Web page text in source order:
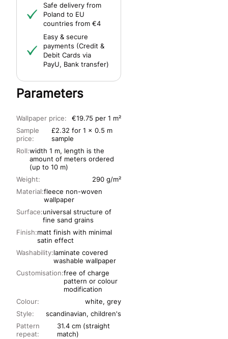
Safe delivery from
Poland to EU
countries from €4
Easy & secure
payments (Credit &
Debit Cards via
PayU, Bank transfer)
Parameters
Wallpaper price:
€19.75 per 1 m²
Sample
price:
£2.32 for 1 x 0.5 m
sample
Roll:width 1 m, length is the
amount of meters ordered
(up to 10 m)
Material:fleece non-woven
wallpaper
Surface:universal structure of
fine sand grains
Finish:matt finish with minimal
satin effect
Washability:laminate covered
washable wallpaper
Customisation:free of charge
pattern or colour
modification
Colour:
white, grey
Pattern
repeat:
31.4 cm (straight
match)
Weight: 290 g/m²
Style: scandinavian, children's